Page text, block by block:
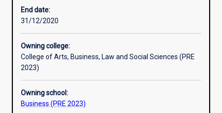
Additional information
End date:
31/12/2020
Owning college:
College of Arts, Business, Law and Social Sciences (PRE
2023)
Owning school:
Business (PRE 2023)